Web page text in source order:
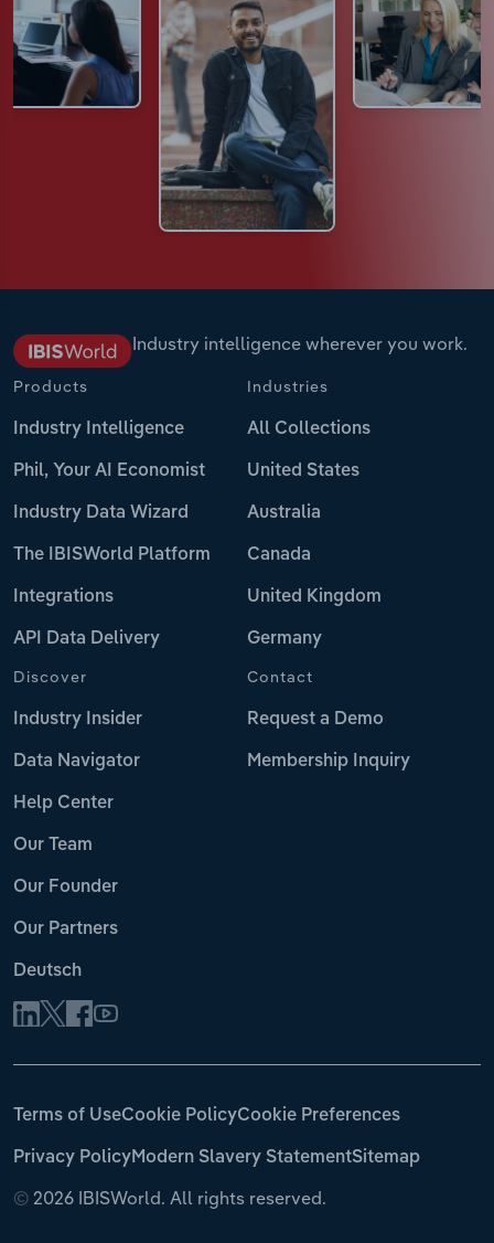
Industry intelligence wherever you work.
Products
Industry Intelligence
Phil, Your AI Economist
Industry Data Wizard
The IBISWorld Platform
Integrations
API Data Delivery
Industries
All Collections
United States
Australia
Canada
United Kingdom
Germany
Discover
Industry Insider
Data Navigator
Help Center
Our Team
Our Founder
Our Partners
Deutsch
Contact
Request a Demo
Membership Inquiry
© 2026 IBISWorld. All rights reserved.
Terms of UseCookie PolicyCookie Preferences
Privacy PolicyModern Slavery StatementSitemap